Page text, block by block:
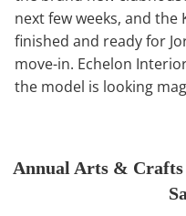
next few weeks, and
finished and ready for
move-in. Echelon
the model is looking
Annual Arts & Crafts